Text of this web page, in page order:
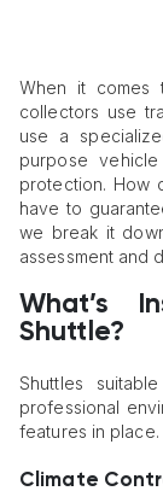
When it comes
collectors use
use a
purpose
protection. How
have to
we break it
assessment and
What’s
Shuttle?
Shuttles
professional
features in
Climate